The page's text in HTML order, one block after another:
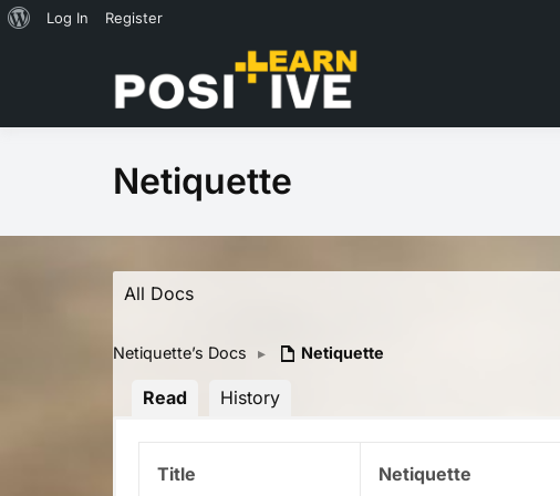
Netiquette
All Docs
Netiquette’s Docs ▸ Netiquette
Read History
Title Netiquette
About
Log In Register